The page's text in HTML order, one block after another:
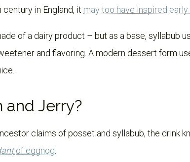
in England, it may too have inspired
of a dairy product – but as a base, syllabub
and flavoring. A modern dessert form
and Jerry?
claims of posset and syllabub, the drink
of eggnog.